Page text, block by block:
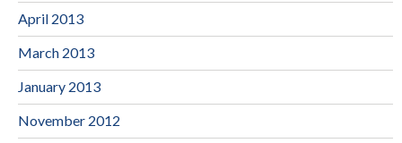
April 2013
March 2013
January 2013
November 2012